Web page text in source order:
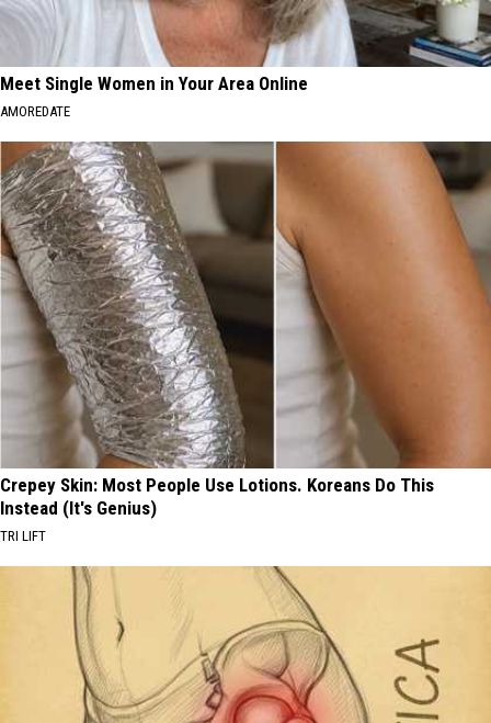
Meet Single Women in Your Area Online
AMOREDATE
Crepey Skin: Most People Use Lotions. Koreans Do This
Instead (It's Genius)
TRI LIFT